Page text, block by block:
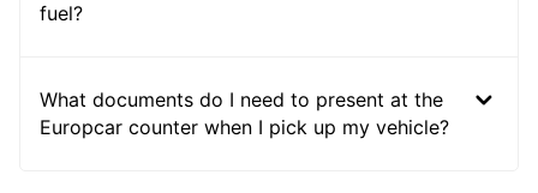
fuel?
What documents do I need to present at the
Europcar counter when I pick up my vehicle?